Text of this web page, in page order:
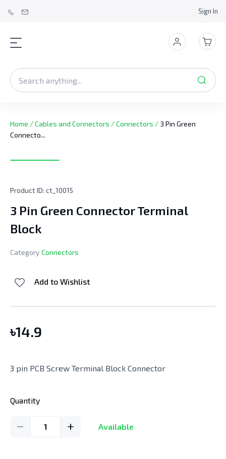
Sign In
Home /Cables and Connectors /Connectors / 3 Pin Green
Connecto...
Product ID: ct_10015
3 Pin Green Connector Terminal
Block
Category Connectors
Add to Wishlist
৳14.9
3 pin PCB Screw Terminal Block Connector
Quantity
1 Available